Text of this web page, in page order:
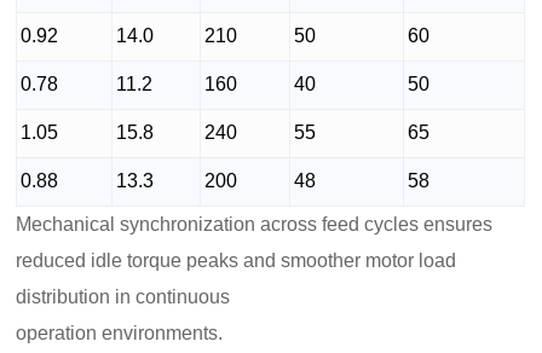
0.92 14.0 210 50 60
0.78 11.2 160 40 50
1.05 15.8 240 55 65
0.88 13.3 200 48 58
Mechanical synchronization across feed cycles ensures
reduced idle torque peaks and smoother motor load
distribution in continuous
operation environments.